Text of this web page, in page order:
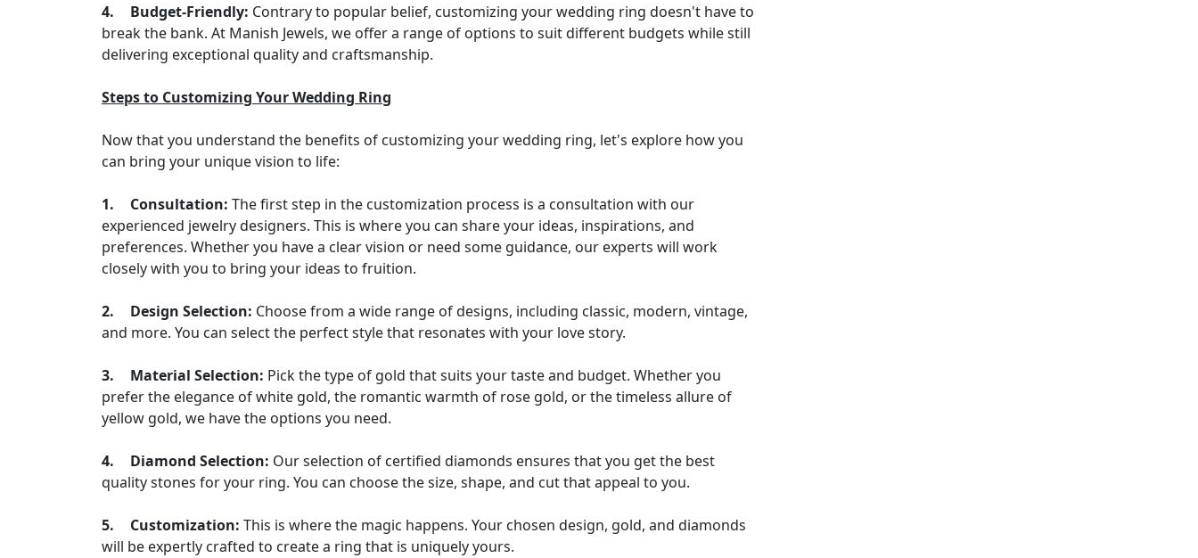
4. Budget-Friendly: Contrary to popular belief, customizing your wedding ring doesn't have to
break the bank. At Manish Jewels, we offer a range of options to suit different budgets while still
delivering exceptional quality and craftsmanship.
Steps to Customizing Your Wedding Ring
Now that you understand the benefits of customizing your wedding ring, let's explore how you
can bring your unique vision to life:
1. Consultation: The first step in the customization process is a consultation with our
experienced jewelry designers. This is where you can share your ideas, inspirations, and
preferences. Whether you have a clear vision or need some guidance, our experts will work
closely with you to bring your ideas to fruition.
2. Design Selection: Choose from a wide range of designs, including classic, modern, vintage,
and more. You can select the perfect style that resonates with your love story.
3. Material Selection: Pick the type of gold that suits your taste and budget. Whether you
prefer the elegance of white gold, the romantic warmth of rose gold, or the timeless allure of
yellow gold, we have the options you need.
4. Diamond Selection: Our selection of certified diamonds ensures that you get the best
quality stones for your ring. You can choose the size, shape, and cut that appeal to you.
5. Customization: This is where the magic happens. Your chosen design, gold, and diamonds
will be expertly crafted to create a ring that is uniquely yours.